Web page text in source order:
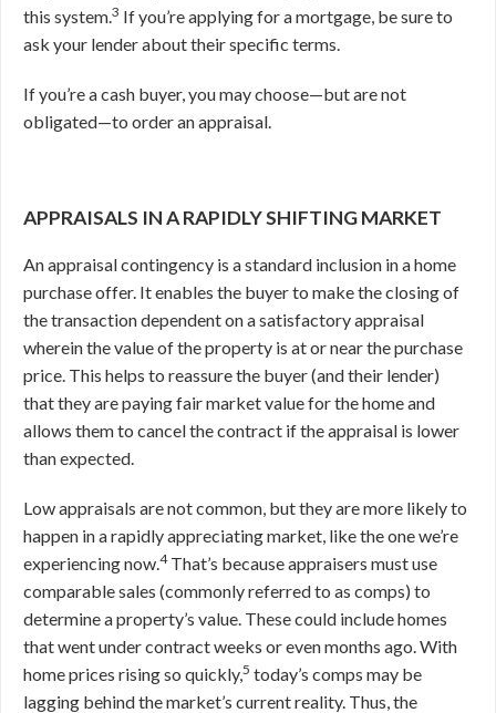
this system.3 If you’re applying for a mortgage, be sure to
ask your lender about their specific terms.
If you’re a cash buyer, you may choose—but are not
obligated—to order an appraisal.
APPRAISALS IN A RAPIDLY SHIFTING MARKET
An appraisal contingency is a standard inclusion in a home
purchase offer. It enables the buyer to make the closing of
the transaction dependent on a satisfactory appraisal
wherein the value of the property is at or near the purchase
price. This helps to reassure the buyer (and their lender)
that they are paying fair market value for the home and
allows them to cancel the contract if the appraisal is lower
than expected.
Low appraisals are not common, but they are more likely to
happen in a rapidly appreciating market, like the one we’re
experiencing now.4That’s because appraisers must use
comparable sales (commonly referred to as comps) to
determine a property’s value. These could include homes
that went under contract weeks or even months ago. With
home prices rising so quickly,5 today’s comps may be
lagging behind the market’s current reality. Thus, the